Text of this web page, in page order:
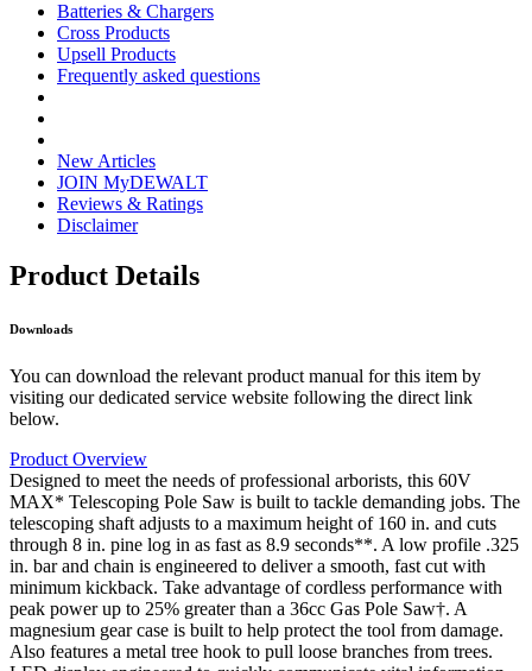
Batteries & Chargers
Cross Products
Upsell Products
Frequently asked questions
New Articles
JOIN MyDEWALT
Reviews & Ratings
Disclaimer
Product Details
Downloads
You can download the relevant product manual for this item by
visiting our dedicated service website following the direct link
below.
Product Overview
Designed to meet the needs of professional arborists, this 60V
MAX* Telescoping Pole Saw is built to tackle demanding jobs. The
telescoping shaft adjusts to a maximum height of 160 in. and cuts
through 8 in. pine log in as fast as 8.9 seconds**. A low profile .325
in. bar and chain is engineered to deliver a smooth, fast cut with
minimum kickback. Take advantage of cordless performance with
peak power up to 25% greater than a 36cc Gas Pole Saw†. A
magnesium gear case is built to help protect the tool from damage.
Also features a metal tree hook to pull loose branches from trees.